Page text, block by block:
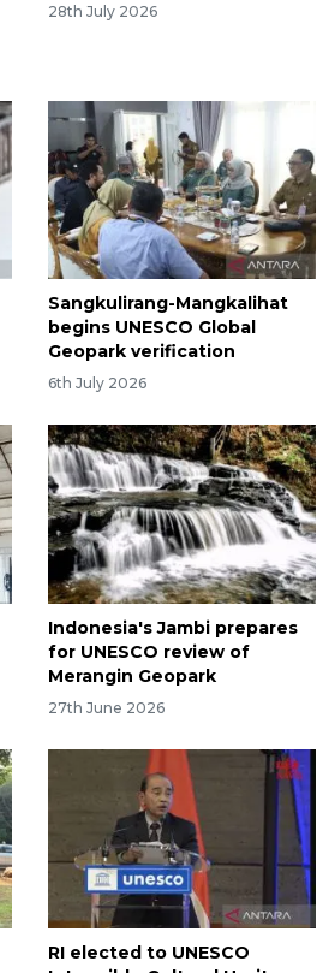
28th July 2026
Sangkulirang-Mangkalihat
begins UNESCO Global
Geopark verification
6th July 2026
Indonesia's Jambi prepares
for UNESCO review of
Merangin Geopark
27th June 2026
RI elected to UNESCO